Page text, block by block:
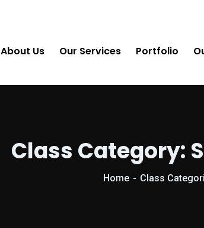
About Us Our Services Portfolio
Class Category:
Home Class